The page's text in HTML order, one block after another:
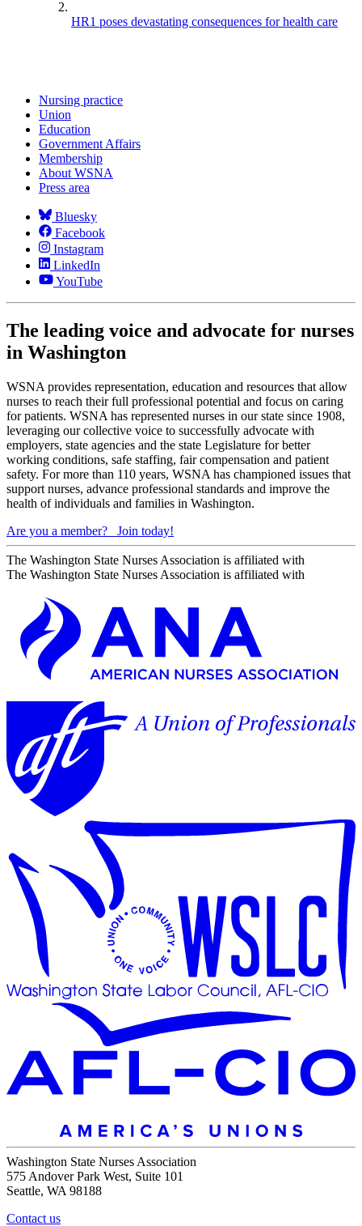
HR1 poses devastating consequences for health care
Nursing practice
Union
Education
Government Affairs
Membership
About WSNA
Press area
Bluesky
Facebook
Instagram
LinkedIn
YouTube
The leading voice and advocate for nurses
in Washington
WSNA provides representation, education and resources that allow
nurses to reach their full professional potential and focus on caring
for patients. WSNA has represented nurses in our state since 1908,
leveraging our collective voice to successfully advocate with
employers, state agencies and the state Legislature for better
working conditions, safe staffing, fair compensation and patient
safety. For more than 110 years, WSNA has championed issues that
support nurses, advance professional standards and improve the
health of individuals and families in Washington.
Are you a member?
Join today!
The Washington State Nurses Association is affiliated with
The Washington State Nurses Association is affiliated with
Washington State Nurses Association
575 Andover Park West, Suite 101
Seattle, WA 98188
Contact us